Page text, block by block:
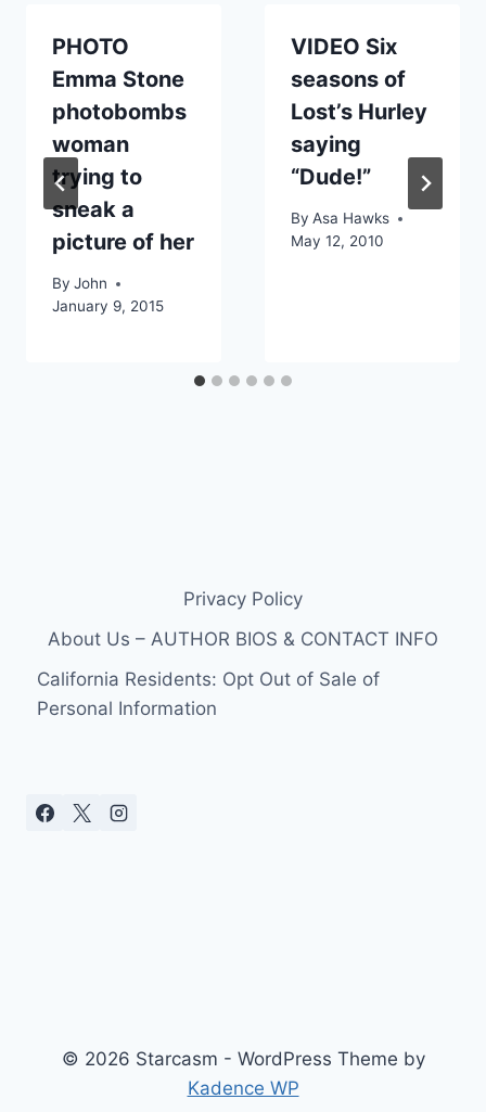
PHOTO
Emma Stone
photobombs
woman
trying to
sneak a
picture of her
By John
January 9, 2015
VIDEO Six
seasons of
Lost’s Hurley
saying
“Dude!”
By Asa Hawks
May 12, 2010
Privacy Policy
About Us – AUTHOR BIOS & CONTACT INFO
California Residents: Opt Out of Sale of
Personal Information
© 2026 Starcasm - WordPress Theme by
Kadence WP